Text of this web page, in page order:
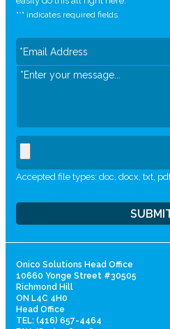
"*" indicates required fields
Accepted file types: doc, docx, txt,
Onico Solutions Head Office
10660 Yonge Street #30505
Richmond Hill
ON L4C 4H0
Head Office
TEL: (416) 657-4464